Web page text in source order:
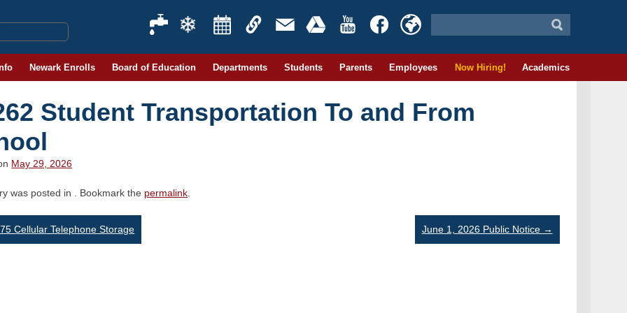
Newark Enrolls Board of Education Departments Students Parents Employees Now Hiring! Academics
Student Transportation To and From
May 29, 2026
was posted in . Bookmark the permalink
Cellular Telephone Storage June 1, 2026 Public Notice →